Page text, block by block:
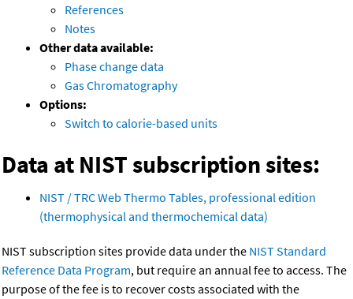
References
Notes
Other data available:
Phase change data
Gas Chromatography
Options:
Switch to calorie-based units
Data at NIST subscription sites:
NIST / TRC Web Thermo Tables, professional edition
(thermophysical and thermochemical data)
NIST subscription sites provide data under the NIST Standard
Reference Data Program, but require an annual fee to access. The
purpose of the fee is to recover costs associated with the